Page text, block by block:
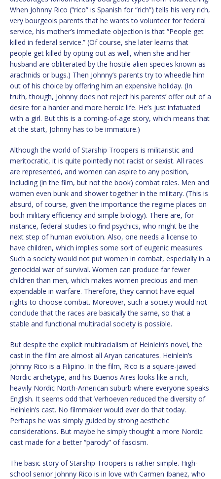
When Johnny Rico (“rico” is Spanish for “rich”) tells his very rich,
very bourgeois parents that he wants to volunteer for federal
service, his mother’s immediate objection is that “People get
killed in federal service.” (Of course, she later learns that
people get killed by opting out as well, when she and her
husband are obliterated by the hostile alien species known as
arachnids or bugs.) Then Johnny’s parents try to wheedle him
out of his choice by offering him an expensive holiday. (In
truth, though, Johnny does not reject his parents’ offer out of a
desire for a harder and more heroic life. He’s just infatuated
with a girl. But this is a coming-of-age story, which means that
at the start, Johnny has to be immature.)
Although the world of Starship Troopers is militaristic and
meritocratic, it is quite pointedly not racist or sexist. All races
are represented, and women can aspire to any position,
including (in the film, but not the book) combat roles. Men and
women even bunk and shower together in the military. (This is
absurd, of course, given the importance the regime places on
both military efficiency and simple biology). There are, for
instance, federal studies to find psychics, who might be the
next step of human evolution. Also, one needs a license to
have children, which implies some sort of eugenic measures.
Such a society would not put women in combat, especially in a
genocidal war of survival. Women can produce far fewer
children than men, which makes women precious and men
expendable in warfare. Therefore, they cannot have equal
rights to choose combat. Moreover, such a society would not
conclude that the races are basically the same, so that a
stable and functional multiracial society is possible.
But despite the explicit multiracialism of Heinlein’s novel, the
cast in the film are almost all Aryan caricatures. Heinlein’s
Johnny Rico is a Filipino. In the film, Rico is a square-jawed
Nordic archetype, and his Buenos Aires looks like a rich,
heavily Nordic North-American suburb where everyone speaks
English. It seems odd that Verhoeven reduced the diversity of
Heinlein’s cast. No filmmaker would ever do that today.
Perhaps he was simply guided by strong aesthetic
considerations. But maybe he simply thought a more Nordic
cast made for a better “parody” of fascism.
The basic story of Starship Troopers is rather simple. High-
school senior Johnny Rico is in love with Carmen Ibanez, who